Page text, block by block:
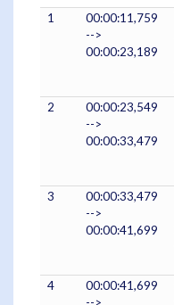
1
00:00:11,759
-->
00:00:23,189
2
00:00:23,549
-->
00:00:33,479
3
00:00:33,479
-->
00:00:41,699
4
00:00:41,699